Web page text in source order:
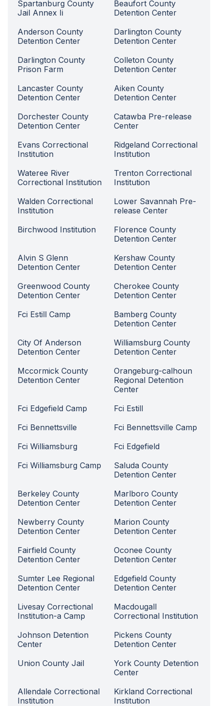
Spartanburg County
Jail Annex Ii
Beaufort County
Detention Center
Anderson County
Detention Center
Darlington County
Detention Center
Darlington County
Prison Farm
Colleton County
Detention Center
Lancaster County
Detention Center
Aiken County
Detention Center
Dorchester County
Detention Center
Catawba Pre-release
Center
Evans Correctional
Institution
Ridgeland Correctional
Institution
Wateree River
Correctional Institution
Trenton Correctional
Institution
Walden Correctional
Institution
Lower Savannah Pre-
release Center
Birchwood Institution
Florence County
Detention Center
Alvin S Glenn
Detention Center
Kershaw County
Detention Center
Greenwood County
Detention Center
Cherokee County
Detention Center
Fci Estill Camp
Bamberg County
Detention Center
City Of Anderson
Detention Center
Williamsburg County
Detention Center
Mccormick County
Detention Center
Orangeburg-calhoun
Regional Detention
Center
Fci Edgefield Camp
Fci Estill
Fci Bennettsville
Fci Bennettsville Camp
Fci Williamsburg
Fci Edgefield
Fci Williamsburg Camp
Saluda County
Detention Center
Berkeley County
Detention Center
Marlboro County
Detention Center
Newberry County
Detention Center
Marion County
Detention Center
Fairfield County
Detention Center
Oconee County
Detention Center
Sumter Lee Regional
Detention Center
Edgefield County
Detention Center
Livesay Correctional
Institution-a Camp
Macdougall
Correctional Institution
Johnson Detention
Center
Pickens County
Detention Center
Union County Jail
York County Detention
Center
Allendale Correctional
Institution
Kirkland Correctional
Institution